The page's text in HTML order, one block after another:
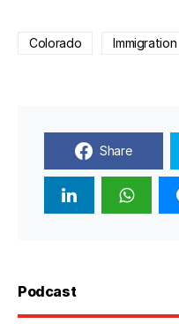
Colorado Immigration
Share
Podcast